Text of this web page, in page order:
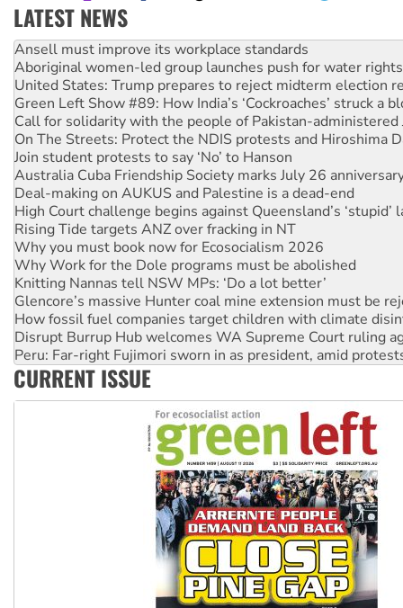
LATEST NEWS
Aboriginal women-led group launches push for water rights
United States: Trump prepares to reject midterm election
Green Left Show #89: How India’s ‘Cockroaches’ struck a
Call for solidarity with the people of Pakistan-administered
On The Streets: Protect the NDIS protests and Hiroshima
Join student protests to say ‘No’ to Hanson
Australia Cuba Friendship Society marks July 26
Deal-making on AUKUS and Palestine is a dead-end
High Court challenge begins against Queensland’s ‘stupid’
Rising Tide targets ANZ over fracking in NT
Why you must book now for Ecosocialism 2026
Why Work for the Dole programs must be abolished
Knitting Nannas tell NSW MPs: ‘Do a lot better’
Glencore’s massive Hunter coal mine extension must be
How fossil fuel companies target children with climate
Disrupt Burrup Hub welcomes WA Supreme Court ruling
Peru: Far-right Fujimori sworn in as president, amid
Abby Martin: Speaking truth to power
‘Cockroach’ movement ready to reclaim India’s democracy
Ansell must improve its workplace standards
CURRENT ISSUE